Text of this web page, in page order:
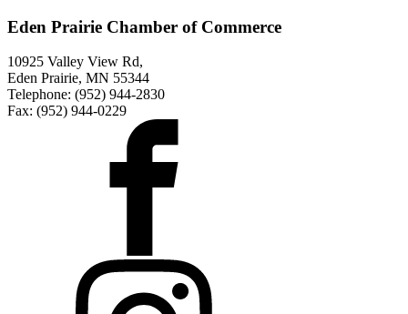
Eden Prairie Chamber of Commerce
10925 Valley View Rd,
Eden Prairie, MN 55344
Telephone: (952) 944-2830
Fax: (952) 944-0229